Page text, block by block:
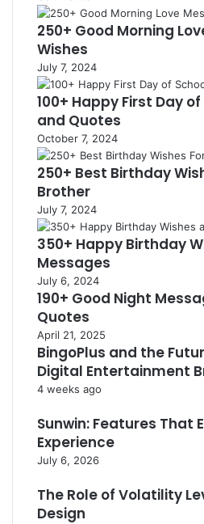
250+ Good Morning
Wishes
July 7, 2024
100+ Happy First Day
and Quotes
October 7, 2024
250+ Best Birthday
Brother
July 7, 2024
350+ Happy Birthday
Messages
July 6, 2024
190+ Good Night
Quotes
April 21, 2025
BingoPlus and the
Digital Entertainment
4 weeks ago
Sunwin: Features That
Experience
July 6, 2026
The Role of Volatility
Design